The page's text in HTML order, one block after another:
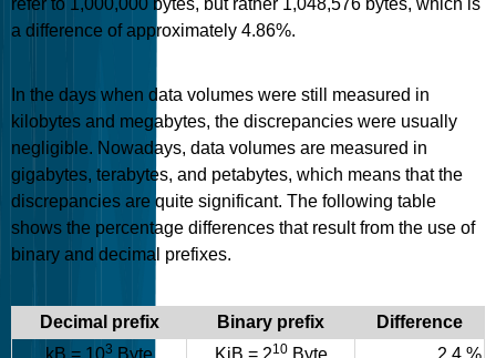
refer to 1,000,000 bytes, but rather 1,048,576 bytes, which is
a difference of approximately 4.86%.
In the days when data volumes were still measured in
kilobytes and megabytes, the discrepancies were usually
negligible. Nowadays, data volumes are measured in
gigabytes, terabytes, and petabytes, which means that the
discrepancies are quite significant. The following table
shows the percentage differences that result from the use of
binary and decimal prefixes.
Decimal prefix Binary prefix
Difference
3 10